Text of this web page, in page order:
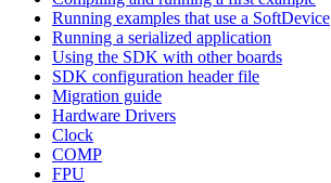
Running examples that use a SoftDevice
Running a serialized application
Using the SDK with other boards
SDK configuration header file
Migration guide
Hardware Drivers
Clock
COMP
FPU